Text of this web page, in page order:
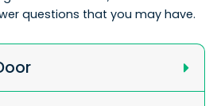
questions that you may have.